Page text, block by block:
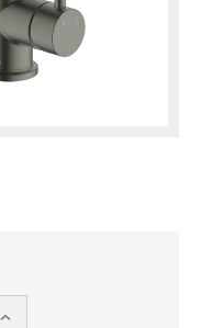
INCREASE